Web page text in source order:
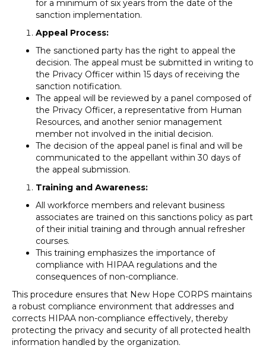
for a minimum of six years from the date of the
sanction implementation.
Appeal Process:
The sanctioned party has the right to appeal the
decision. The appeal must be submitted in writing to
the Privacy Officer within 15 days of receiving the
sanction notification.
The appeal will be reviewed by a panel composed of
the Privacy Officer, a representative from Human
Resources, and another senior management
member not involved in the initial decision.
The decision of the appeal panel is final and will be
communicated to the appellant within 30 days of
the appeal submission.
Training and Awareness:
All workforce members and relevant business
associates are trained on this sanctions policy as part
of their initial training and through annual refresher
courses.
This training emphasizes the importance of
compliance with HIPAA regulations and the
consequences of non-compliance.
This procedure ensures that New Hope CORPS maintains
a robust compliance environment that addresses and
corrects HIPAA non-compliance effectively, thereby
protecting the privacy and security of all protected health
information handled by the organization.